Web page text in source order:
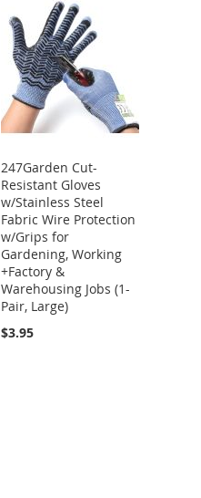
247Garden Cut-
Resistant Gloves
w/Stainless Steel
Fabric Wire Protection
w/Grips for
Gardening, Working
+Factory &
Warehousing Jobs (1-
Pair, Large)
$3.95